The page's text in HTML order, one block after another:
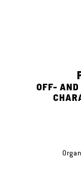
OFF- AND